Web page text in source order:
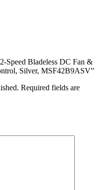
Speed Bladeless DC Fan &
Silver, MSF42B9ASV”
Required fields are